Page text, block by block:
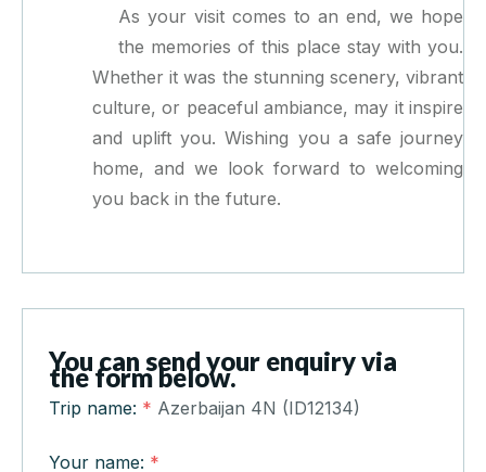
As your visit comes to an end, we hope
the memories of this place stay with you.
Whether it was the stunning scenery, vibrant
culture, or peaceful ambiance, may it inspire
and uplift you. Wishing you a safe journey
home, and we look forward to welcoming
you back in the future.
You can send your enquiry via
the form below.
Trip name: * Azerbaijan 4N (ID12134)
Your name: *